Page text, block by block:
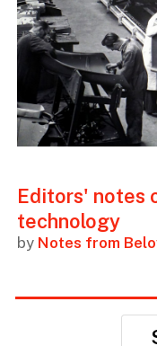
Editors' notes
technology
by Notes from